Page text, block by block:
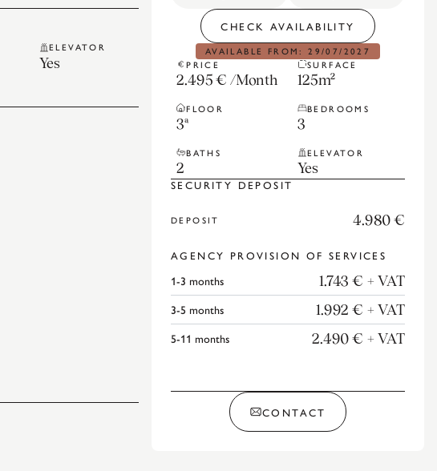
ELEVATOR
Yes
CHECK AVAILABILITY
AVAILABLE FROM: 29/07/2027
PRICE
2.495 € /Month
SURFACE
125m²
FLOOR
3ª
BEDROOMS
3
BATHS
2
ELEVATOR
Yes
SECURITY DEPOSIT
DEPOSIT 4.980 €
AGENCY PROVISION OF SERVICES
1-3 months 1.743 € + VAT
3-5 months 1.992 € + VAT
5-11 months 2.490 € + VAT
CONTACT